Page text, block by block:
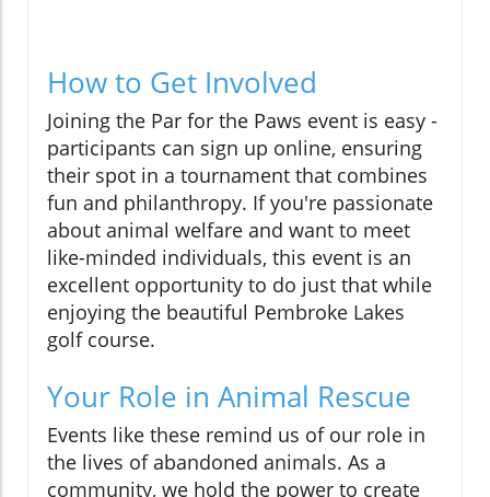
How to Get Involved
Joining the Par for the Paws event is easy -
participants can sign up online, ensuring
their spot in a tournament that combines
fun and philanthropy. If you're passionate
about animal welfare and want to meet
like-minded individuals, this event is an
excellent opportunity to do just that while
enjoying the beautiful Pembroke Lakes
golf course.
Your Role in Animal Rescue
Events like these remind us of our role in
the lives of abandoned animals. As a
community, we hold the power to create